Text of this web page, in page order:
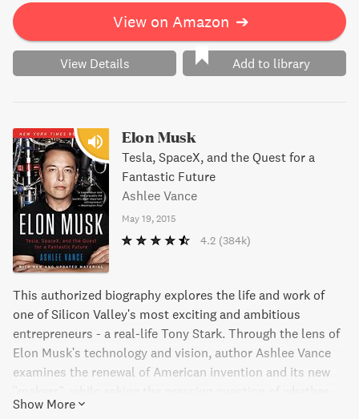
View on Amazon ➔
View Details Add to library
Elon Musk
Tesla, SpaceX, and the Quest for a
Fantastic Future
Ashlee Vance
May 19, 2015
4.2 (384k)
This authorized biography explores the life and work of
one of Silicon Valley's most exciting and ambitious
entrepreneurs - a real-life Tony Stark. Through the lens of
Elon Musk's technology and vision, author Ashlee Vance
examines the renewal of American invention and its new
America can still compete in a world of global innovation.
Show More